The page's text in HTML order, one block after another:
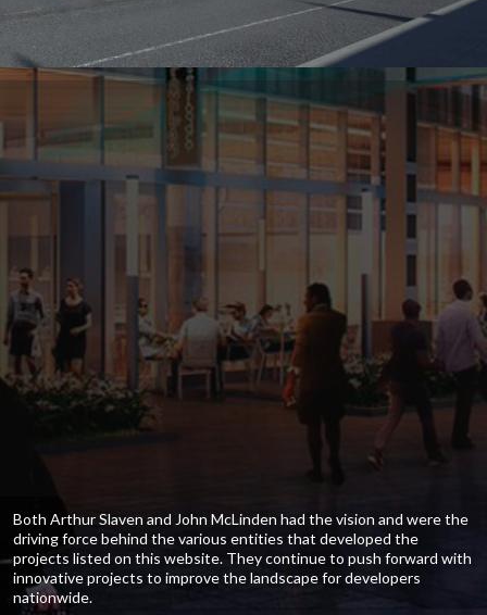
Both Arthur Slaven and John McLinden had the vision and were the
driving force behind the various entities that developed the
projects listed on this website. They continue to push forward with
innovative projects to improve the landscape for developers
nationwide.